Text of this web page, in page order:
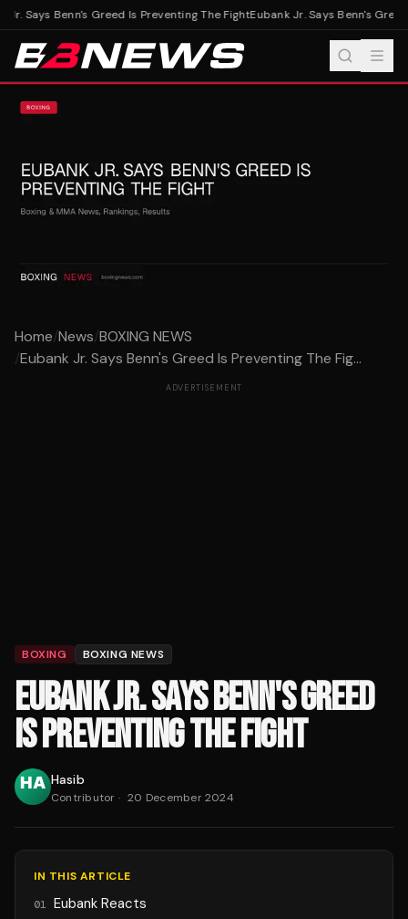
Jr. Says Benn's Greed Is Preventing The FightEubank Jr. Says Benn's
Home/News/BOXING NEWS
/Eubank Jr. Says Benn's Greed Is Preventing The Fig...
ADVERTISEMENT
BOXING BOXING NEWS
EUBANK JR. SAYS BENN'S GREED
IS PREVENTING THE FIGHT
Hasib
Contributor · 20 December 2024
IN THIS ARTICLE
01 Eubank Reacts